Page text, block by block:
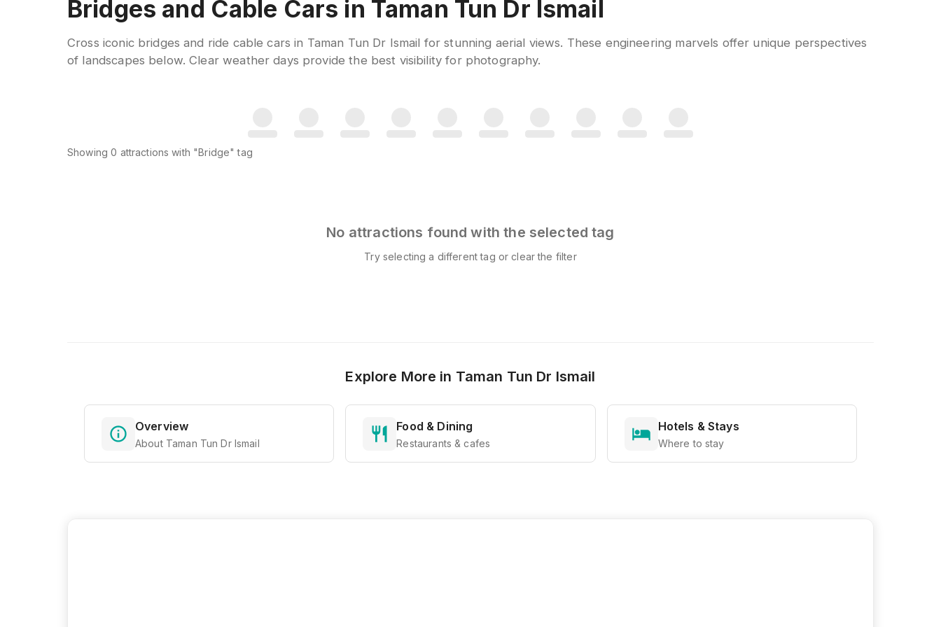
Bridges and Cable Cars in Taman Tun Dr Ismail
Cross iconic bridges and ride cable cars in Taman Tun Dr Ismail for stunning aerial views. These engineering marvels offer unique perspectives
of landscapes below. Clear weather days provide the best visibility for photography.
Showing0 attractions with "Bridge" tag
No attractions found with the selected tag
Try selecting a different tag or clear the filter
Explore More in Taman Tun Dr Ismail
Overview
About Taman Tun Dr Ismail
Food & Dining
Restaurants & cafes
Hotels & Stays
Where to stay